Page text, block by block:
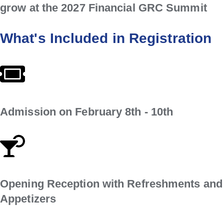
grow at the 2027 Financial GRC Summit
What's Included in Registration
Admission on February 8th - 10th
Opening Reception with Refreshments and
Appetizers